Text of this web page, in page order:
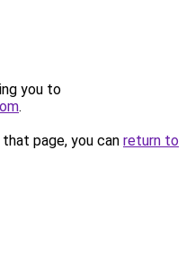
you to
.
page, you can return to